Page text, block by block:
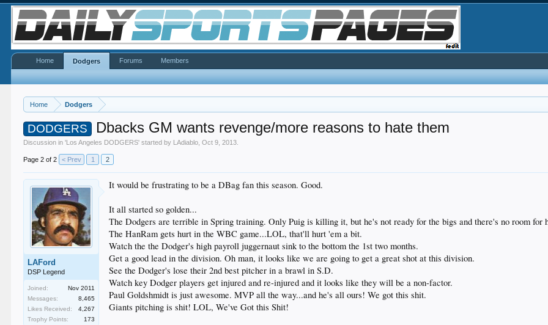
Home Dodgers
DODGERS Dbacks GM wants revenge/more reasons to hate them
Discussion in 'Los Angeles DODGERS' started by LAdiablo ,Oct 9, 2013
Page 2 of 2 < Prev 1 2
LAFord
DSP Legend
Joined:
Nov 2011
Messages:
8,465
Likes Received:
4,267
Trophy Points:
173
It would be frustrating to be a DBag fan this season. Good.
It all started so golden...
The Dodgers are terrible in Spring training. Only Puig is killing it, but he's not ready for the bigs and there's no room for
The HanRam gets hurt in the WBC game...LOL, that'll hurt 'em a bit.
Watch the the Dodger's high payroll juggernaut sink to the bottom the 1st two months.
Get a good lead in the division. Oh man, it looks like we are going to get a great shot at this division.
See the Dodger's lose their 2nd best pitcher in a brawl in S.D.
Watch key Dodger players get injured and re-injured and it looks like they will be a non-factor.
Paul Goldshmidt is just awesome. MVP all the way...and he's all ours! We got this shit.
Giants pitching is shit! LOL, We've Got this Shit!
Home Dodgers Forums Members